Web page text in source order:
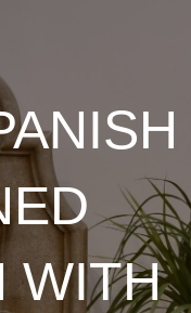
WITH